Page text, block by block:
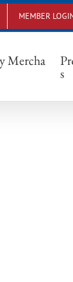
MEMBER
Mercha
s